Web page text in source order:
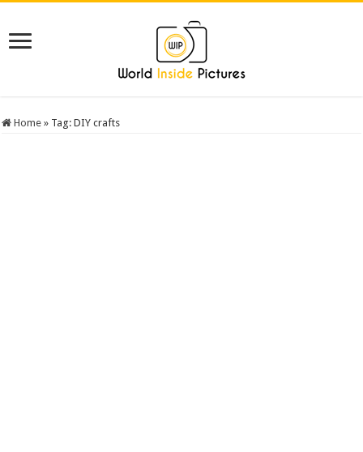
Home » Tag:DIY crafts